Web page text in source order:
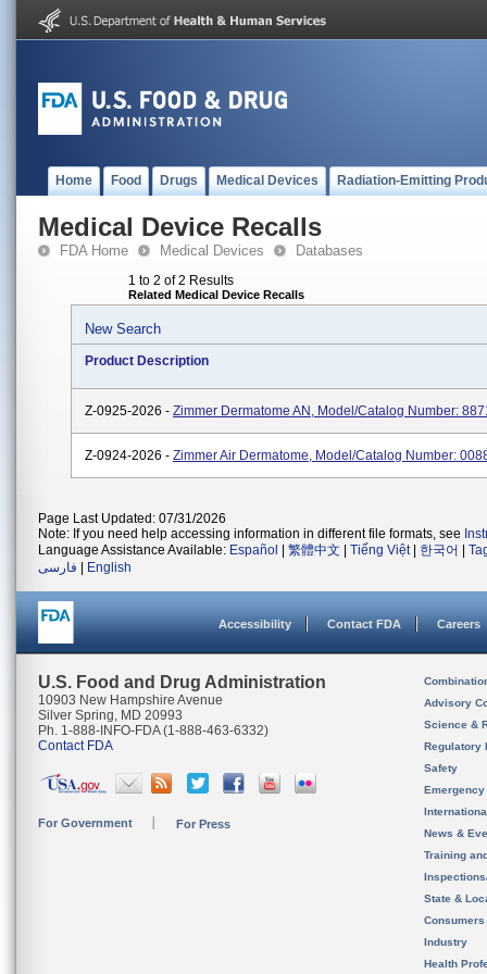
Home Food Drugs Medical Devices Radiation-Emitting
Medical Device Recalls
FDA Home Medical Devices Databases
1 to 2 of 2 Results
Related Medical Device Recalls
New Search
Product Description
Z-0925-2026 - Zimmer Dermatome AN, Model/Catalog Number:
Z-0924-2026 - Zimmer Air Dermatome, Model/Catalog Number:
Page Last Updated: 07/31/2026
Note: If you need help accessing information in different file formats, see
Language Assistance Available: Español 繁體中文 Tiếng Việt| 한국어
فارسی
English
Accessibility Contact FDA Careers
U.S. Food and Drug Administration
10903 New Hampshire Avenue
Silver Spring, MD 20993
Ph. 1-888-INFO-FDA (1-888-463-6332)
Contact FDA
For Government For Press
Advisory
Science &
Regulatory
Safety
News &
Training
State &
Consumers
Industry
Health